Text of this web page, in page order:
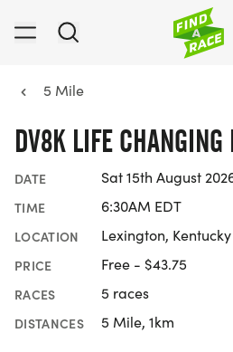
5 Mile
DV8K LIFE
DATE Sat 15th August
TIME 6:30AM EDT
LOCATION Lexington, Kentucky
PRICE Free - $43.75
RACES 5 races
DISTANCES 5 Mile, 1km